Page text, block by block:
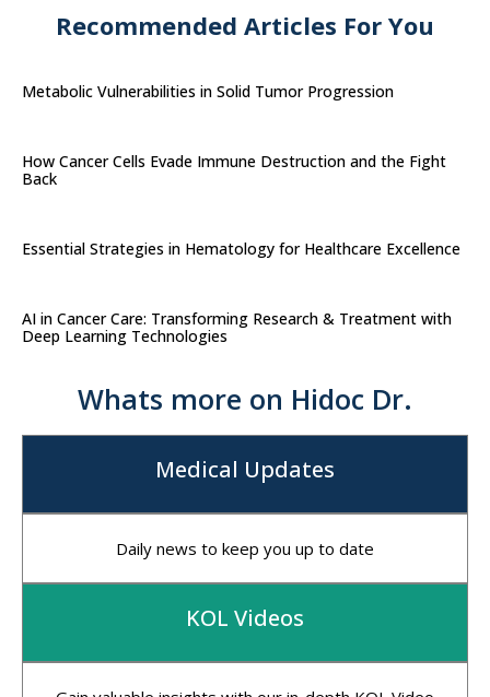
Recommended Articles For You
Metabolic Vulnerabilities in Solid Tumor Progression
How Cancer Cells Evade Immune Destruction and the Fight
Back
Essential Strategies in Hematology for Healthcare Excellence
AI in Cancer Care: Transforming Research & Treatment with
Deep Learning Technologies
Whats more on Hidoc Dr.
Medical Updates
KOL Videos
Daily news to keep you up to date